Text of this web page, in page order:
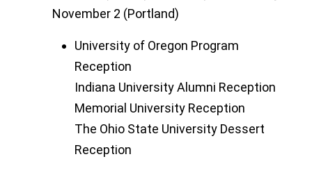
November 2 (Portland)
University of Oregon Program
Reception
Indiana University Alumni Reception
Memorial University Reception
The Ohio State University Dessert
Reception